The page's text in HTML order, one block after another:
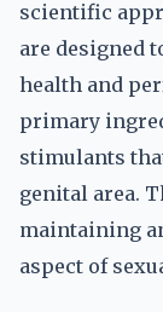
scientific
are designed
health and
primary
stimulants
genital area.
maintaining
aspect of